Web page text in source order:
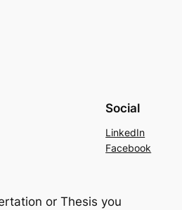
Social
LinkedIn
Facebook
or Thesis you